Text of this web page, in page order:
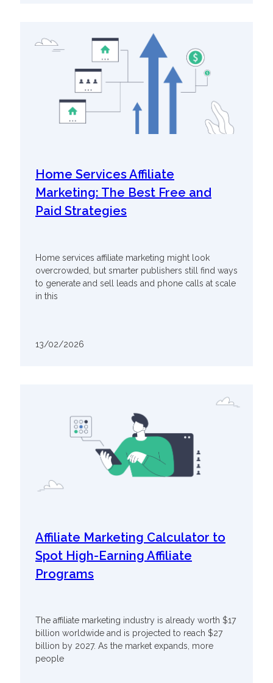
Home Services Affiliate
Marketing: The Best Free and
Paid Strategies
Home services affiliate marketing might look
overcrowded, but smarter publishers still find ways
to generate and sell leads and phone calls at scale
in this
13/02/2026
Affiliate Marketing Calculator to
Spot High-Earning Affiliate
Programs
The affiliate marketing industry is already worth $17
billion worldwide and is projected to reach $27
billion by 2027. As the market expands, more
people